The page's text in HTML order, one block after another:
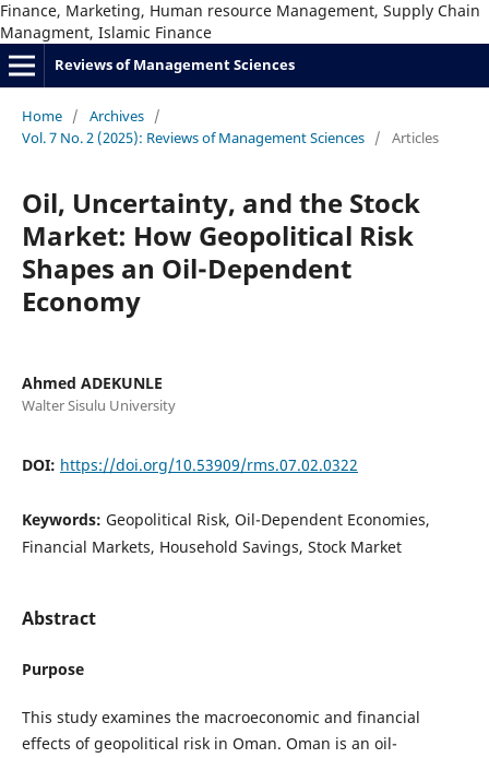
Finance, Marketing, Human resource Management, Supply Chain
Managment, Islamic Finance
Reviews of Management Sciences
Home / Archives /
Vol. 7 No. 2 (2025): Reviews of Management Sciences / Articles
Oil, Uncertainty, and the Stock
Market: How Geopolitical Risk
Shapes an Oil-Dependent
Economy
Ahmed ADEKUNLE
Walter Sisulu University
DOI: https://doi.org/10.53909/rms.07.02.0322
Keywords: Geopolitical Risk, Oil-Dependent Economies,
Financial Markets, Household Savings, Stock Market
Abstract
Purpose
This study examines the macroeconomic and financial
effects of geopolitical risk in Oman. Oman is an oil-